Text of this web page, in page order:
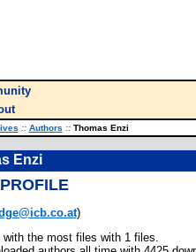
:: Authors ::Thomas Enzi
Enzi
)
with the most files with 1 files.